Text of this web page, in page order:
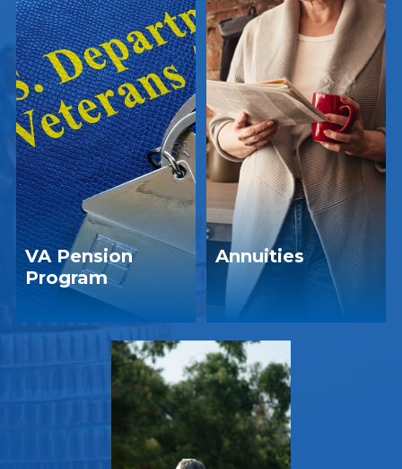
VA Pension
Program
Annuities